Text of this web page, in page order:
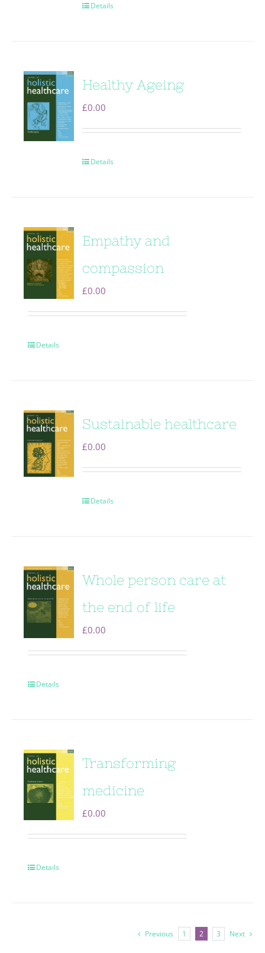
Details
Healthy Ageing
£0.00
Details
Empathy and
compassion
£0.00
Details
Sustainable healthcare
£0.00
Details
Whole person care at
the end of life
£0.00
Details
Transforming
medicine
£0.00
Details
Previous 1 2 3 Next